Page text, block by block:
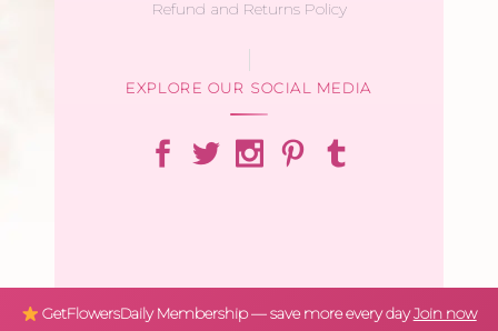
Refund and Returns Policy
EXPLORE OUR SOCIAL MEDIA
GetFlowersDaily Membership — save more every dayJoin now